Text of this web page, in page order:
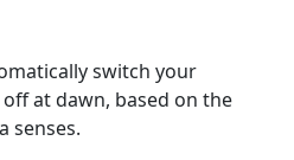
switch your
at dawn, based on the
senses.